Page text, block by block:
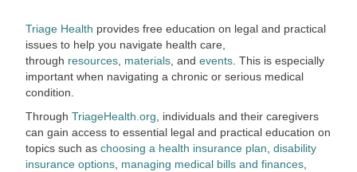
Triage Health provides free education on legal and practical
issues to help you navigate health care,
through resources materials , andevents . This is especially
important when navigating a chronic or serious medical
condition.
ThroughTriageHealth.org , individuals and their caregivers
can gain access to essential legal and practical education on
topics such aschoosing a health insurance plan ,disability
insurance options managing medical bills and finances